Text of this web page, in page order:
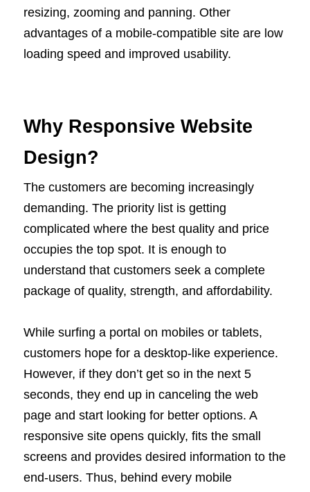
resizing, zooming and panning. Other
advantages of a mobile-compatible site are low
loading speed and improved usability.
Why Responsive Website
Design?
The customers are becoming increasingly
demanding. The priority list is getting
complicated where the best quality and price
occupies the top spot. It is enough to
understand that customers seek a complete
package of quality, strength, and affordability.
While surfing a portal on mobiles or tablets,
customers hope for a desktop-like experience.
However, if they don’t get so in the next 5
seconds, they end up in canceling the web
page and start looking for better options. A
responsive site opens quickly, fits the small
screens and provides desired information to the
end-users. Thus, behind every mobile